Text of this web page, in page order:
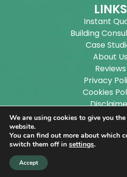
LINKS
Instant
Building
Case
About Us
Reviews
Privacy
Cookies
Sitemap
Copyright ©
Designs Ltd.
We are using cookies to give you
website.
You can find out more about which
switch them off in settings.
Accept